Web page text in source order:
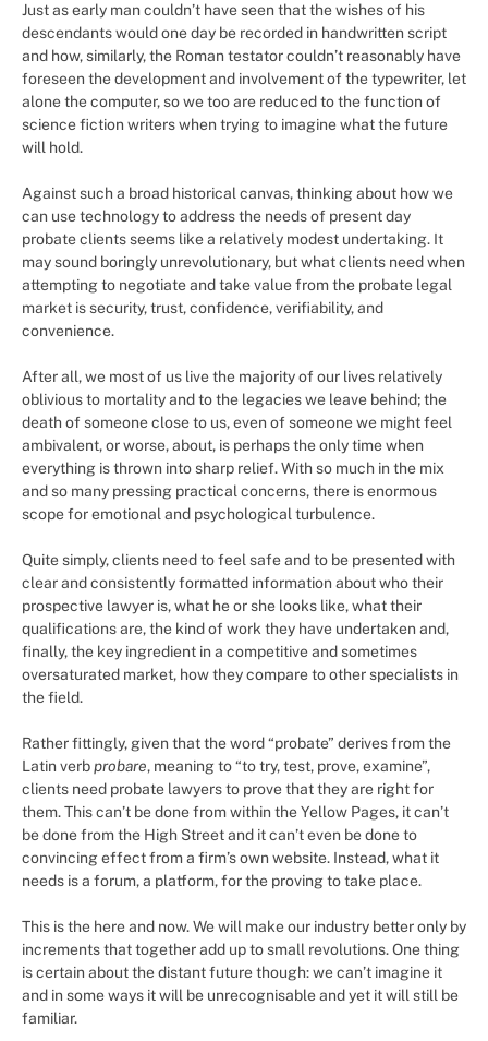
Just as early man couldn’t have seen that the wishes of his
descendants would one day be recorded in handwritten script
and how, similarly, the Roman testator couldn’t reasonably have
foreseen the development and involvement of the typewriter, let
alone the computer, so we too are reduced to the function of
science fiction writers when trying to imagine what the future
will hold.
Against such a broad historical canvas, thinking about how we
can use technology to address the needs of present day
probate clients seems like a relatively modest undertaking. It
may sound boringly unrevolutionary, but what clients need when
attempting to negotiate and take value from the probate legal
market is security, trust, confidence, verifiability, and
convenience.
After all, we most of us live the majority of our lives relatively
oblivious to mortality and to the legacies we leave behind; the
death of someone close to us, even of someone we might feel
ambivalent, or worse, about, is perhaps the only time when
everything is thrown into sharp relief. With so much in the mix
and so many pressing practical concerns, there is enormous
scope for emotional and psychological turbulence.
Quite simply, clients need to feel safe and to be presented with
clear and consistently formatted information about who their
prospective lawyer is, what he or she looks like, what their
qualifications are, the kind of work they have undertaken and,
finally, the key ingredient in a competitive and sometimes
oversaturated market, how they compare to other specialists in
the field.
Rather fittingly, given that the word “probate” derives from the
Latin verbprobare, meaning to “to try, test, prove, examine”,
clients need probate lawyers to prove that they are right for
them. This can’t be done from within the Yellow Pages, it can’t
be done from the High Street and it can’t even be done to
convincing effect from a firm’s own website. Instead, what it
needs is a forum, a platform, for the proving to take place.
This is the here and now. We will make our industry better only by
increments that together add up to small revolutions. One thing
is certain about the distant future though: we can’t imagine it
and in some ways it will be unrecognisable and yet it will still be
familiar.